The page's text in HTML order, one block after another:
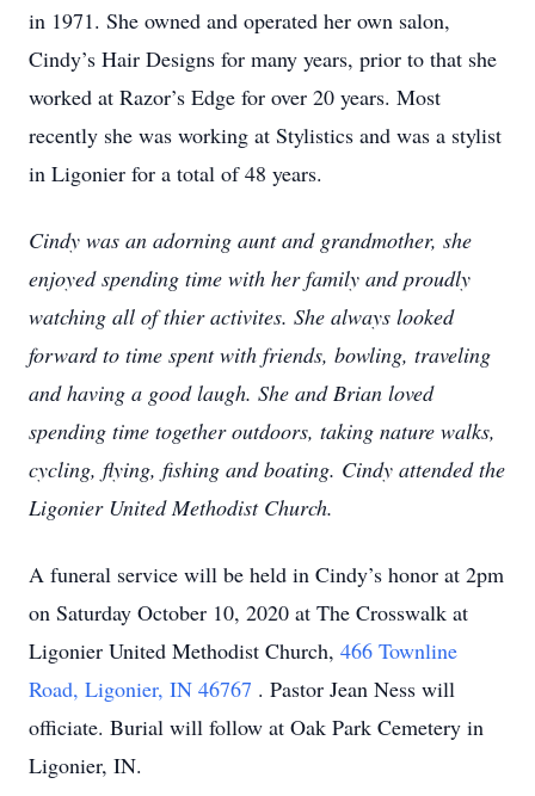
in 1971. She owned and operated her own salon,
Cindy’s Hair Designs for many years, prior to that she
worked at Razor’s Edge for over 20 years. Most
recently she was working at Stylistics and was a stylist
in Ligonier for a total of 48 years.
Cindy was an adorning aunt and grandmother, she
enjoyed spending time with her family and proudly
watching all of thier activites. She always looked
forward to time spent with friends, bowling, traveling
and having a good laugh. She and Brian loved
spending time together outdoors, taking nature walks,
cycling, flying, fishing and boating. Cindy attended the
Ligonier United Methodist Church.
A funeral service will be held in Cindy’s honor at 2pm
on Saturday October 10, 2020 at The Crosswalk at
Ligonier United Methodist Church, 466 Townline
Road, Ligonier, IN 46767 . Pastor Jean Ness will
officiate. Burial will follow at Oak Park Cemetery in
Ligonier, IN.